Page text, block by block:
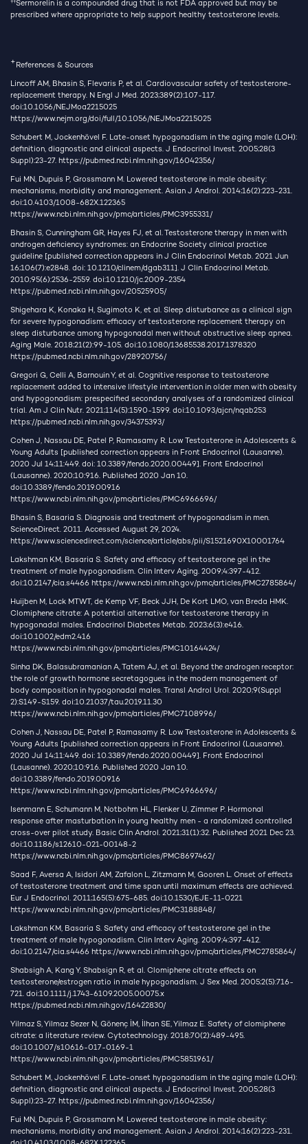
††Sermorelin is a compounded drug that is not FDA approved but may be
prescribed where appropriate to help support healthy testosterone levels.
+References & Sources
Lincoff AM, Bhasin S, Flevaris P, et al. Cardiovascular safety of testosterone-
replacement therapy. N Engl J Med. 2023;389(2):107-117.
doi:10.1056/NEJMoa2215025
https://www.nejm.org/doi/full/10.1056/NEJMoa2215025
Schubert M, Jockenhövel F. Late-onset hypogonadism in the aging male (LOH):
definition, diagnostic and clinical aspects. J Endocrinol Invest. 2005;28(3
Suppl):23-27. https://pubmed.ncbi.nlm.nih.gov/16042356/
Fui MN, Dupuis P, Grossmann M. Lowered testosterone in male obesity:
mechanisms, morbidity and management. Asian J Androl. 2014;16(2):223-231.
doi:10.4103/1008-682X.122365
https://www.ncbi.nlm.nih.gov/pmc/articles/PMC3955331/
Bhasin S, Cunningham GR, Hayes FJ, et al. Testosterone therapy in men with
androgen deficiency syndromes: an Endocrine Society clinical practice
guideline [published correction appears in J Clin Endocrinol Metab. 2021 Jun
16;106(7):e2848. doi: 10.1210/clinem/dgab311]. J Clin Endocrinol Metab.
2010;95(6):2536-2559. doi:10.1210/jc.2009-2354
https://pubmed.ncbi.nlm.nih.gov/20525905/
Shigehara K, Konaka H, Sugimoto K, et al. Sleep disturbance as a clinical sign
for severe hypogonadism: efficacy of testosterone replacement therapy on
sleep disturbance among hypogonadal men without obstructive sleep apnea.
Aging Male. 2018;21(2):99-105. doi:10.1080/13685538.2017.1378320
https://pubmed.ncbi.nlm.nih.gov/28920756/
Gregori G, Celli A, Barnouin Y, et al. Cognitive response to testosterone
replacement added to intensive lifestyle intervention in older men with obesity
and hypogonadism: prespecified secondary analyses of a randomized clinical
trial. Am J Clin Nutr. 2021;114(5):1590-1599. doi:10.1093/ajcn/nqab253
https://pubmed.ncbi.nlm.nih.gov/34375393/
Cohen J, Nassau DE, Patel P, Ramasamy R. Low Testosterone in Adolescents &
Young Adults [published correction appears in Front Endocrinol (Lausanne).
2020 Jul 14;11:449. doi: 10.3389/fendo.2020.00449]. Front Endocrinol
(Lausanne). 2020;10:916. Published 2020 Jan 10.
doi:10.3389/fendo.2019.00916
https://www.ncbi.nlm.nih.gov/pmc/articles/PMC6966696/
Bhasin S, Basaria S. Diagnosis and treatment of hypogonadism in men.
ScienceDirect. 2011. Accessed August 29, 2024.
https://www.sciencedirect.com/science/article/abs/pii/S1521690X10001764
Lakshman KM, Basaria S. Safety and efficacy of testosterone gel in the
treatment of male hypogonadism. Clin Interv Aging. 2009;4:397-412.
doi:10.2147/cia.s4466 https://www.ncbi.nlm.nih.gov/pmc/articles/PMC2785864/
Huijben M, Lock MTWT, de Kemp VF, Beck JJH, De Kort LMO, van Breda HMK.
Clomiphene citrate: A potential alternative for testosterone therapy in
hypogonadal males. Endocrinol Diabetes Metab. 2023;6(3):e416.
doi:10.1002/edm2.416
https://www.ncbi.nlm.nih.gov/pmc/articles/PMC10164424/
Sinha DK, Balasubramanian A, Tatem AJ, et al. Beyond the androgen receptor:
the role of growth hormone secretagogues in the modern management of
body composition in hypogonadal males. Transl Androl Urol. 2020;9(Suppl
2):S149-S159. doi:10.21037/tau.2019.11.30
https://www.ncbi.nlm.nih.gov/pmc/articles/PMC7108996/
Cohen J, Nassau DE, Patel P, Ramasamy R. Low Testosterone in Adolescents &
Young Adults [published correction appears in Front Endocrinol (Lausanne).
2020 Jul 14;11:449. doi: 10.3389/fendo.2020.00449]. Front Endocrinol
(Lausanne). 2020;10:916. Published 2020 Jan 10.
doi:10.3389/fendo.2019.00916
https://www.ncbi.nlm.nih.gov/pmc/articles/PMC6966696/
Isenmann E, Schumann M, Notbohm HL, Flenker U, Zimmer P. Hormonal
response after masturbation in young healthy men - a randomized controlled
cross-over pilot study. Basic Clin Androl. 2021;31(1):32. Published 2021 Dec 23.
doi:10.1186/s12610-021-00148-2
https://www.ncbi.nlm.nih.gov/pmc/articles/PMC8697462/
Saad F, Aversa A, Isidori AM, Zafalon L, Zitzmann M, Gooren L. Onset of effects
of testosterone treatment and time span until maximum effects are achieved.
Eur J Endocrinol. 2011;165(5):675-685. doi:10.1530/EJE-11-0221
https://www.ncbi.nlm.nih.gov/pmc/articles/PMC3188848/
Lakshman KM, Basaria S. Safety and efficacy of testosterone gel in the
treatment of male hypogonadism. Clin Interv Aging. 2009;4:397-412.
doi:10.2147/cia.s4466 https://www.ncbi.nlm.nih.gov/pmc/articles/PMC2785864/
Shabsigh A, Kang Y, Shabsign R, et al. Clomiphene citrate effects on
testosterone/estrogen ratio in male hypogonadism. J Sex Med. 2005;2(5):716-
721. doi:10.1111/j.1743-6109.2005.00075.x
https://pubmed.ncbi.nlm.nih.gov/16422830/
Yilmaz S, Yilmaz Sezer N, Gönenç İM, İlhan SE, Yilmaz E. Safety of clomiphene
citrate: a literature review. Cytotechnology. 2018;70(2):489-495.
doi:10.1007/s10616-017-0169-1
https://www.ncbi.nlm.nih.gov/pmc/articles/PMC5851961/
Schubert M, Jockenhövel F. Late-onset hypogonadism in the aging male (LOH):
definition, diagnostic and clinical aspects. J Endocrinol Invest. 2005;28(3
Suppl):23-27. https://pubmed.ncbi.nlm.nih.gov/16042356/
Fui MN, Dupuis P, Grossmann M. Lowered testosterone in male obesity:
mechanisms, morbidity and management. Asian J Androl. 2014;16(2):223-231.